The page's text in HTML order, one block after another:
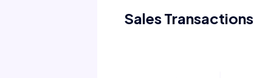
Sales Transactions